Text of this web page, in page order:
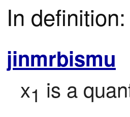
In definition:
jinmrbismu
x1 is a